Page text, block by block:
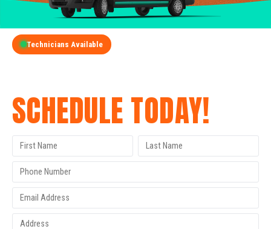
Technicians Available
SCHEDULE TODAY!